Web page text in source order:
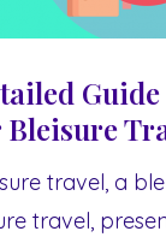
travel, a
travel,